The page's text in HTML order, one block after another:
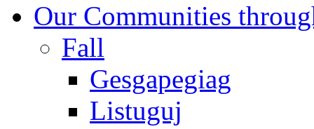
Our Communities
Fall
Gesgapegiag
Listuguj